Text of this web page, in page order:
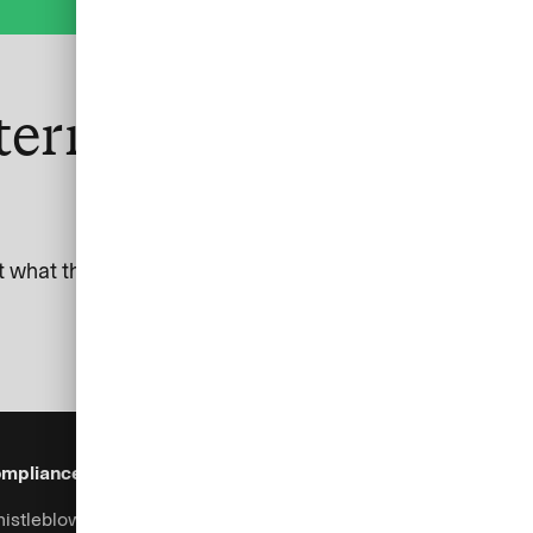
and SEB
this means for your business.
& Legal
system